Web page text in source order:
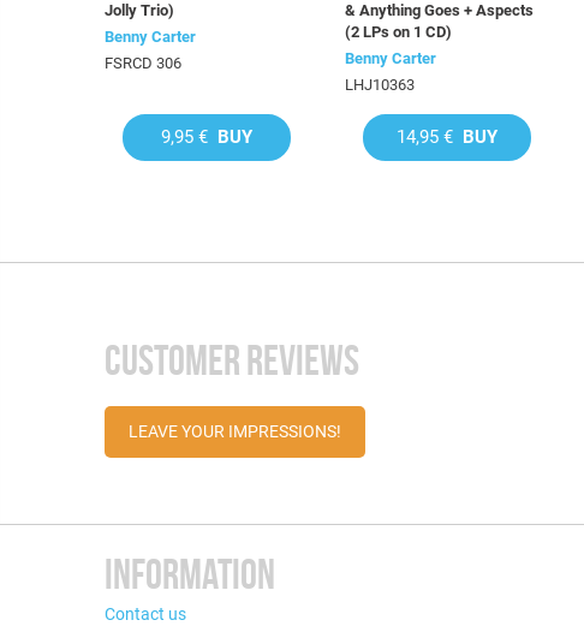
Jolly Trio)
Benny Carter
FSRCD 306
9,95 € BUY
& Anything Goes + Aspects
(2 LPs on 1 CD)
Benny Carter
LHJ10363
14,95 € BUY
CUSTOMER REVIEWS
LEAVE YOUR IMPRESSIONS!
INFORMATION
Contact us